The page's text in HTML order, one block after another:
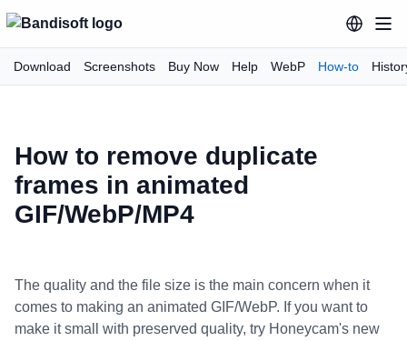
Download Screenshots Buy Now Help WebP How-to
How to remove duplicate
frames in animated
GIF/WebP/MP4
The quality and the file size is the main concern when it
comes to making an animated GIF/WebP. If you want to
make it small with preserved quality, try Honeycam's new